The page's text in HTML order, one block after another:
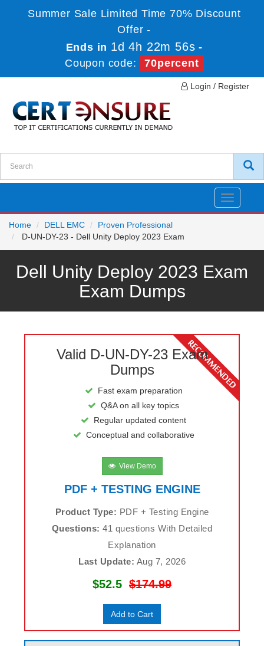
Summer Sale Limited Time 70% Discount
Offer -
Ends in 1d 4h 22m 56s -
Coupon code:
70percent
Login / Register
Toggle
Home
DELL EMC
Proven Professional
D-UN-DY-23 - Dell Unity Deploy 2023 Exam
Dell Unity Deploy 2023 Exam
Exam Dumps
Valid D-UN-DY-23 Exam
Dumps
Fast exam preparation
Q&A on all key topics
Regular updated content
Conceptual and collaborative
View Demo
PDF + TESTING ENGINE
Product Type: PDF + Testing Engine
Questions: 41 questions With Detailed
Explanation
Last Update: Aug 7, 2026
$52.5 $174.99
Add to Cart